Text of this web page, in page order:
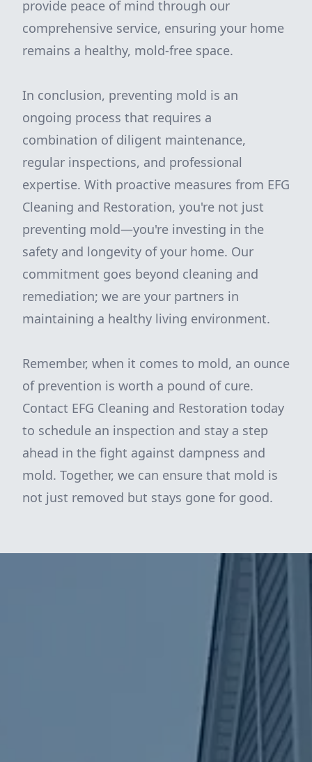
provide peace of mind through our
comprehensive service, ensuring your home
remains a healthy, mold-free space.
In conclusion, preventing mold is an
ongoing process that requires a
combination of diligent maintenance,
regular inspections, and professional
expertise. With proactive measures from EFG
Cleaning and Restoration, you're not just
preventing mold—you're investing in the
safety and longevity of your home. Our
commitment goes beyond cleaning and
remediation; we are your partners in
maintaining a healthy living environment.
Remember, when it comes to mold, an ounce
of prevention is worth a pound of cure.
Contact EFG Cleaning and Restoration today
to schedule an inspection and stay a step
ahead in the fight against dampness and
mold. Together, we can ensure that mold is
not just removed but stays gone for good.